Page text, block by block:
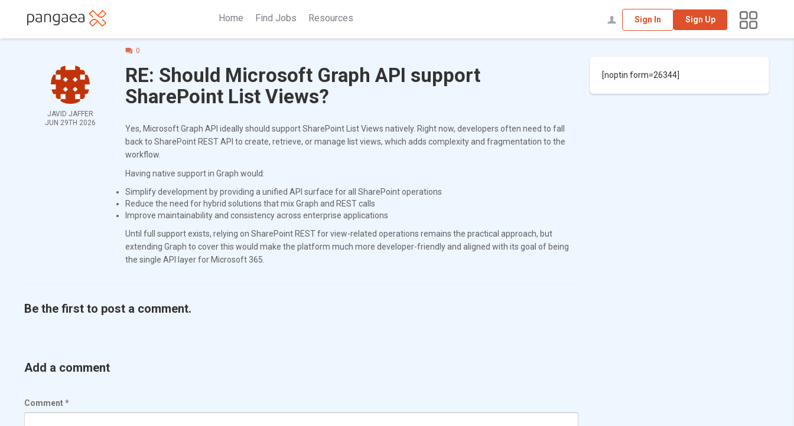
Home Find Jobs Resources Sign In Sign Up
JAVID JAFFER
JUN 29TH 2026
0
RE: Should Microsoft Graph API support
SharePoint List Views?
Yes, Microsoft Graph API ideally should support SharePoint List Views natively. Right now, developers often need to fall
back to SharePoint REST API to create, retrieve, or manage list views, which adds complexity and fragmentation to the
workflow.
Having native support in Graph would:
Simplify development by providing a unified API surface for all SharePoint operations
Reduce the need for hybrid solutions that mix Graph and REST calls
Improve maintainability and consistency across enterprise applications
Until full support exists, relying on SharePoint REST for view-related operations remains the practical approach, but
extending Graph to cover this would make the platform much more developer-friendly and aligned with its goal of being
the single API layer for Microsoft 365.
Be the first to post a comment.
Add a comment
Comment*
[noptin form=26344]